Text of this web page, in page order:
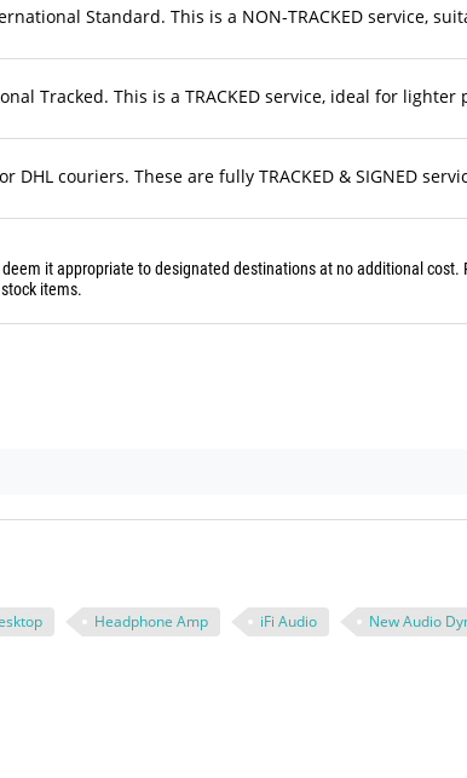
Standard. This is a NON-TRACKED service,
Tracked. This is a TRACKED service, ideal for
DHL couriers. These are fully TRACKED & SIGNED
it appropriate to designated destinations at no additional cost.
items.
Headphone Amp iFi Audio New Audio